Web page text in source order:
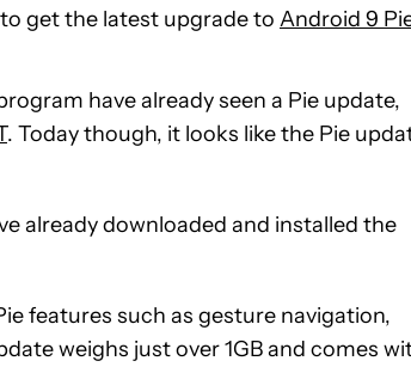
get the latest upgrade to Android 9
have already seen a Pie update,
. Today though, it looks like the Pie
already downloaded and installed the
features such as gesture navigation,
weighs just over 1GB and comes